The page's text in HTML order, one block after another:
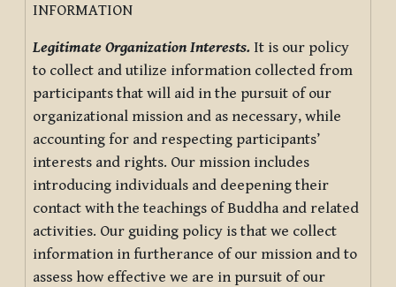
INFORMATION
Legitimate Organization Interests. It is our policy
to collect and utilize information collected from
participants that will aid in the pursuit of our
organizational mission and as necessary, while
accounting for and respecting participants’
interests and rights. Our mission includes
introducing individuals and deepening their
contact with the teachings of Buddha and related
activities. Our guiding policy is that we collect
information in furtherance of our mission and to
assess how effective we are in pursuit of our